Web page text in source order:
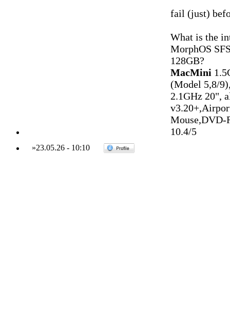
fail (just)
What is the
MorphOS
128GB?
MacMini
(Model 5,8/
2.1GHz 20",
10.4/5
»23.05.26- 10:10